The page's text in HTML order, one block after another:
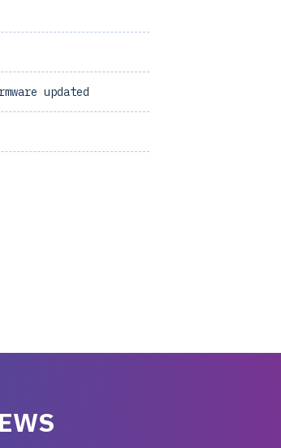
updated